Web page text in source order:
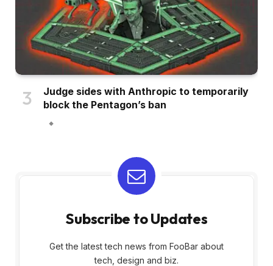
Judge sides with Anthropic to temporarily
block the Pentagon’s ban
Subscribe to Updates
Get the latest tech news from FooBar about
tech, design and biz.